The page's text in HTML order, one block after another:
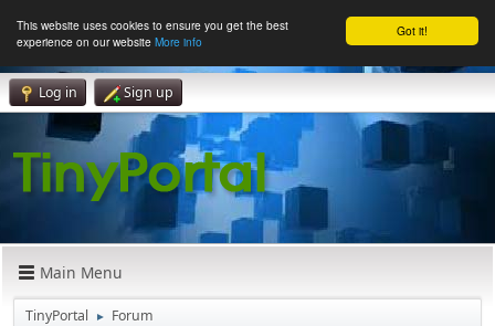
Got it!
This website uses cookies to ensure you get the best
experience on our website More info
Log in Sign up
Main Menu
TinyPortal ► Forum